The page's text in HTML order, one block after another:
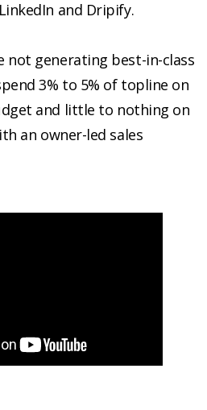
and Dripify.
not generating best-in-class
3% to 5% of topline on
and little to nothing on
an owner-led sales